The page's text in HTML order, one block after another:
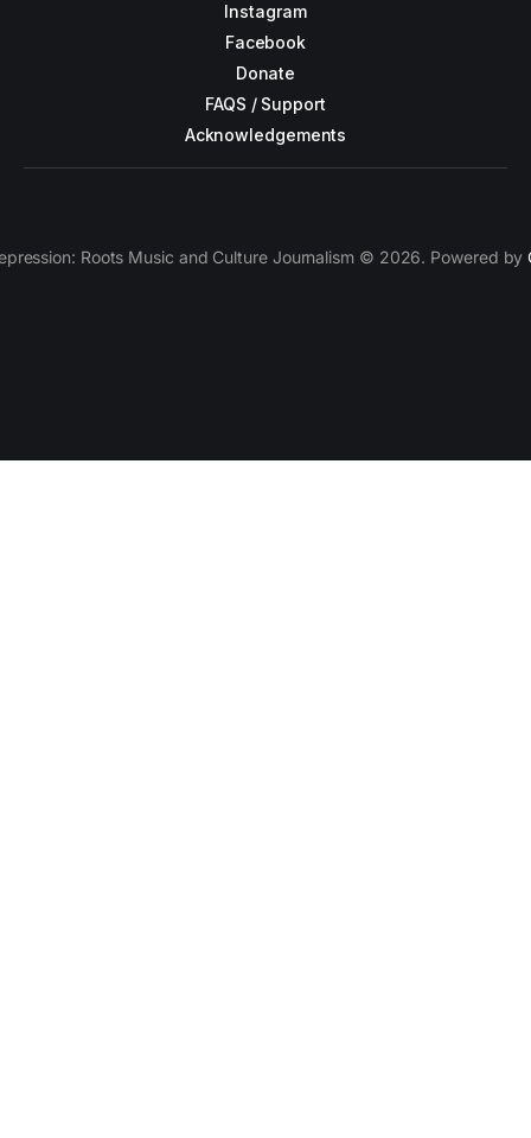
Instagram
Facebook
Donate
FAQS / Support
Acknowledgements
Roots Music and Culture Journalism © 2026. Powered by